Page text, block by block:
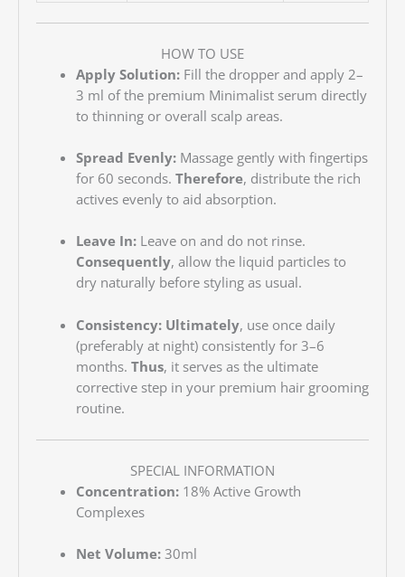
HOW TO USE
Apply Solution:Fill the dropper and apply 2–
3 ml of the premium Minimalist serum directly
to thinning or overall scalp areas.
Spread Evenly:Massage gently with fingertips
for 60 seconds. Therefore, distribute the rich
actives evenly to aid absorption.
Leave In:Leave on and do not rinse.
Consequently, allow the liquid particles to
dry naturally before styling as usual.
Consistency: Ultimately, use once daily
(preferably at night) consistently for 3–6
months. Thus, it serves as the ultimate
corrective step in your premium hair grooming
routine.
SPECIAL INFORMATION
Concentration:18% Active Growth
Complexes
Net Volume:30ml